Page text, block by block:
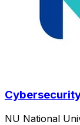
NU National